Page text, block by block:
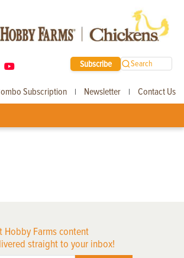
Subscribe Search
Subscription | Newsletter | Contact Us
Hobby Farms content
straight to your inbox!